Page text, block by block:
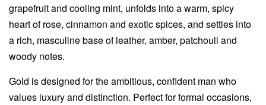
grapefruit and cooling mint, unfolds into a warm, spicy
heart of rose, cinnamon and exotic spices, and settles into
a rich, masculine base of leather, amber, patchouli and
woody notes.
Gold is designed for the ambitious, confident man who
values luxury and distinction. Perfect for formal occasions,